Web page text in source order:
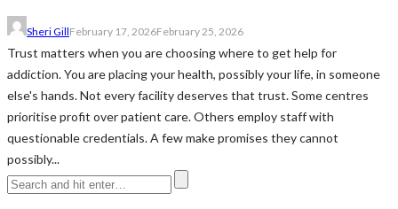
Sheri GillFebruary 17, 2026February 25, 2026
Trust matters when you are choosing where to get help for
addiction. You are placing your health, possibly your life, in someone
else's hands. Not every facility deserves that trust. Some centres
prioritise profit over patient care. Others employ staff with
questionable credentials. A few make promises they cannot
possibly...